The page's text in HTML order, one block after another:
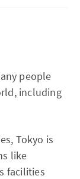
people
including
Tokyo is
like
facilities